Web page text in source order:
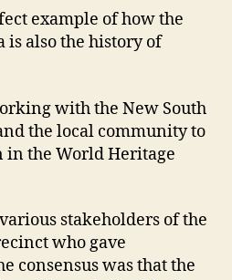
example of how the
is also the history of
with the New South
the local community to
the World Heritage
stakeholders of the
who gave
consensus was that the